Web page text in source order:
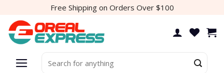
content
Free Shipping on Orders Over $100
for: